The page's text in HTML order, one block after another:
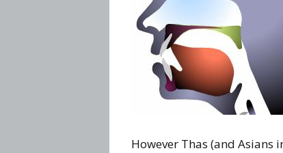
However Thas (and Asians